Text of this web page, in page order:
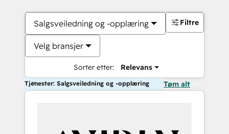
Salgsveiledning og -opplæring
Velg bransjer
Sorter etter: Relevans
Filtre
Tjenester: Salgsveiledning og -opplæring Tøm alt